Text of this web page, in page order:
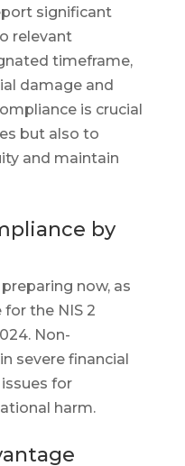
significant
relevant
timeframe,
damage and
is crucial
but also to
and maintain
by
now, as
the NIS 2
Non-
severe financial
for
harm.